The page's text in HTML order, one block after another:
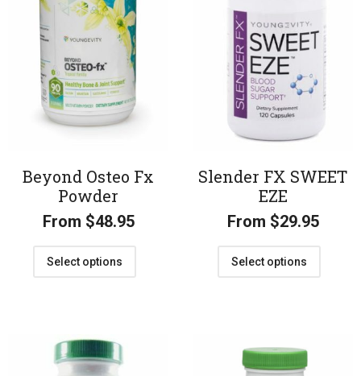
Beyond Osteo Fx
Powder
From $48.95
Select options
Slender FX SWEET
EZE
From $29.95
Select options